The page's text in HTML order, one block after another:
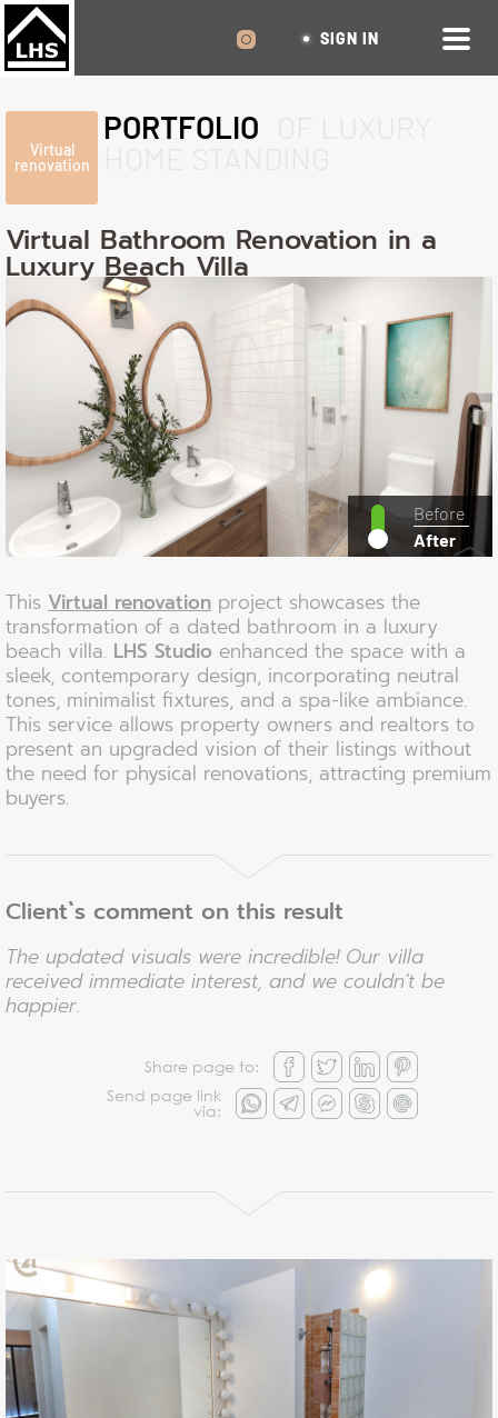
SIGN IN
Virtual
renovation
PORTFOLIO
Before
After
Virtual Bathroom Renovation in a
Luxury Beach Villa
This Virtual renovation project showcases the
transformation of a dated bathroom in a luxury
beach villa. LHS Studio enhanced the space with a
sleek, contemporary design, incorporating neutral
tones, minimalist fixtures, and a spa-like ambiance.
This service allows property owners and realtors to
present an upgraded vision of their listings without
the need for physical renovations, attracting premium
buyers.
Client`s comment on this result
The updated visuals were incredible! Our villa
received immediate interest, and we couldn't be
happier.
Share page to:
Send page link
via: